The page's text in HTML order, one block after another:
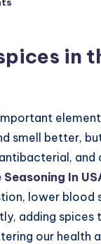
in
smell better,
Seasoning In
lower blood
adding spices
our health